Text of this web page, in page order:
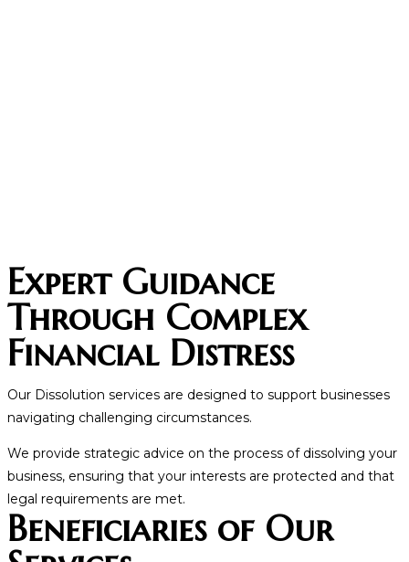
Expert Guidance
Through Complex
Financial Distress
Our Dissolution services are designed to support businesses
navigating challenging circumstances.
We provide strategic advice on the process of dissolving your
business, ensuring that your interests are protected and that
legal requirements are met.
Beneficiaries of Our